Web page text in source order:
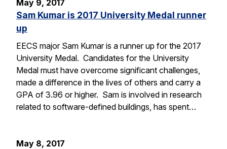
May 9, 2017
Sam Kumar is 2017 University Medal runner
up
EECS major Sam Kumar is a runner up for the 2017
University Medal. Candidates for the University
Medal must have overcome significant challenges,
made a difference in the lives of others and carry a
GPA of 3.96 or higher. Sam is involved in research
related to software-defined buildings, has spent…
May 8, 2017